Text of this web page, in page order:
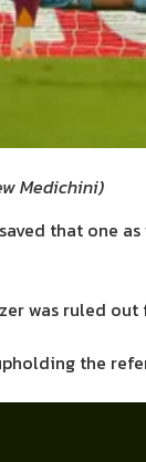
Medichini)
that
was ruled
the